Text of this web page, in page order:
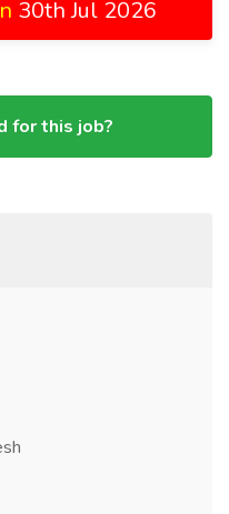
30th Jul 2026
for this job?